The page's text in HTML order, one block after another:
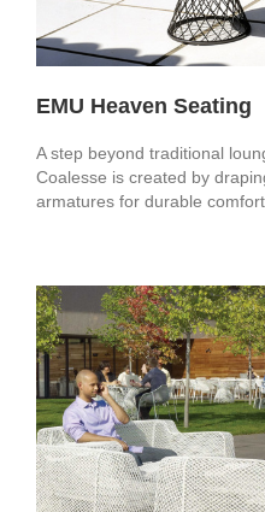
EMU Heaven Seating
A step beyond traditional
Coalesse is created by
armatures for durable comfort